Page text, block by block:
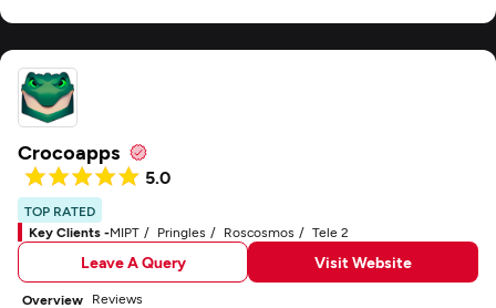
Crocoapps
5.0
TOP RATED
Key Clients -MIPT Pringles Roscosmos Tele 2
Leave A Query Visit Website
Overview Reviews